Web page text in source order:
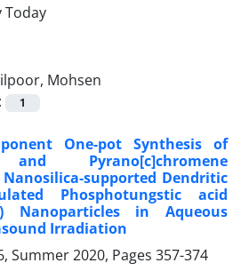
Mohsen
1
One-pot Synthesis of
and Pyrano[c]chromene
supported Dendritic
Phosphotungstic acid
Nanoparticles in Aqueous
Irradiation
Summer 2020, Pages 357-374